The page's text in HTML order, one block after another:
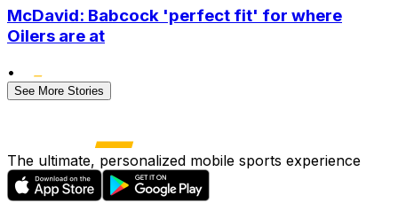
McDavid: Babcock 'perfect fit' for where
Oilers are at
•
See More Stories
The ultimate, personalized mobile sports experience